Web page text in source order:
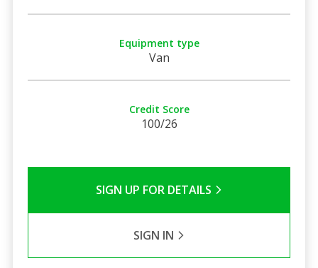
Equipment type
Van
Credit Score
100/26
SIGN UP FOR DETAILS
SIGN IN